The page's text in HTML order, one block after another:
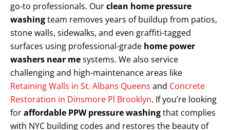
go-to professionals. Ourclean home pressure
washingteam removes years of buildup from patios,
stone walls, sidewalks, and even graffiti-tagged
surfaces using professional-grade home power
washers near mesystems. We also service
challenging and high-maintenance areas like
Retaining Walls in St. Albans Queens and Concrete
Restoration in Dinsmore Pl Brooklyn. If you’re looking
foraffordable PPW pressure washingthat complies
with NYC building codes and restores the beauty of